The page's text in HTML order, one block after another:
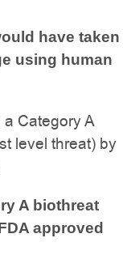
have taken
using human
Category A
level threat) by
A biothreat
approved